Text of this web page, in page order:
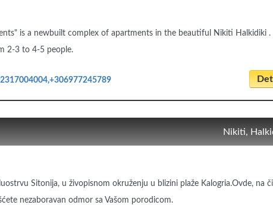
is a newbuilt complex of apartments in the beautiful Nikiti Halkidiki .
2-3 to 4-5 people.
Nikiti,
Sitonija, u živopisnom okruženju u blizini plaže Kalogria.Ovde, na
nezaboravan odmor sa Vašom porodicom.